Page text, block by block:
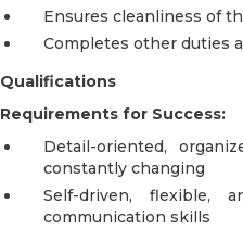
Ensures cleanliness of
Completes other duties
Qualifications
Requirements for Success:
Detail-oriented,
constantly changing
Self-driven, flexible,
communication skills